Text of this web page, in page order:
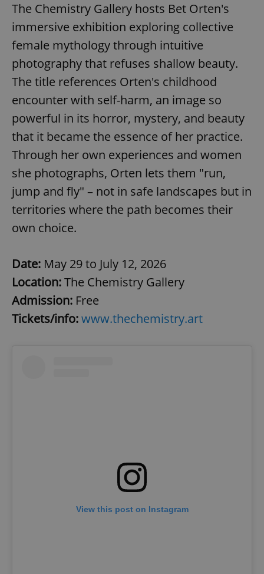
The Chemistry Gallery hosts Bet Orten's
immersive exhibition exploring collective
female mythology through intuitive
photography that refuses shallow beauty.
The title references Orten's childhood
encounter with self-harm, an image so
powerful in its horror, mystery, and beauty
that it became the essence of her practice.
Through her own experiences and women
she photographs, Orten lets them "run,
jump and fly" – not in safe landscapes but in
territories where the path becomes their
own choice.
Date: May 29 to July 12, 2026
Location:The Chemistry Gallery
Admission: Free
Tickets/info:www.thechemistry.art
View this post on Instagram